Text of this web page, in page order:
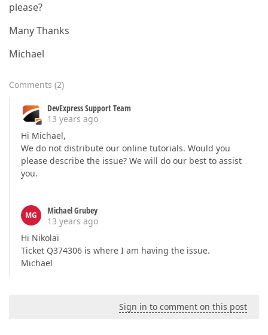
please?
Many Thanks
Michael
Comments (2)
DevExpress Support Team
13 years ago
Hi Michael,
We do not distribute our online tutorials. Would you
please describe the issue? We will do our best to assist
you.
MG
Michael Grubey
13 years ago
Hi Nikolai
Ticket Q374306 is where I am having the issue.
Michael
Sign in to comment on this post